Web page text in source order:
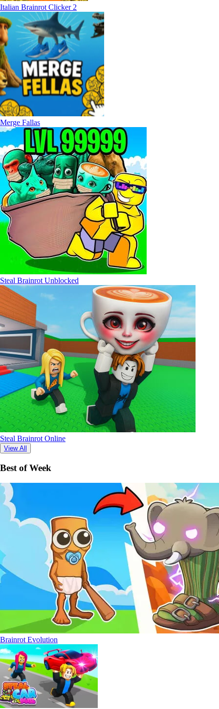
Italian Brainrot Clicker 2
Merge Fallas
Steal Brainrot Unblocked
Steal Brainrot Online
View All
Best of Week
Brainrot Evolution